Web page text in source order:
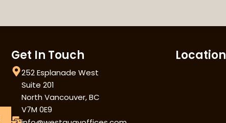
Get In Touch
252 Esplanade West
Suite 201
North Vancouver, BC
V7M 0E9
Location